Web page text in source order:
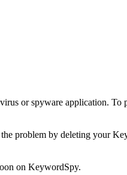
or spyware application.
problem by deleting your
on KeywordSpy.